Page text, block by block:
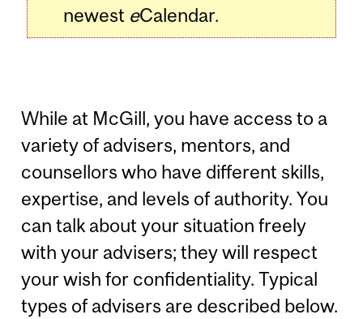
newest eCalendar.
While at McGill, you have access to a
variety of advisers, mentors, and
counsellors who have different skills,
expertise, and levels of authority. You
can talk about your situation freely
with your advisers; they will respect
your wish for confidentiality. Typical
types of advisers are described below.